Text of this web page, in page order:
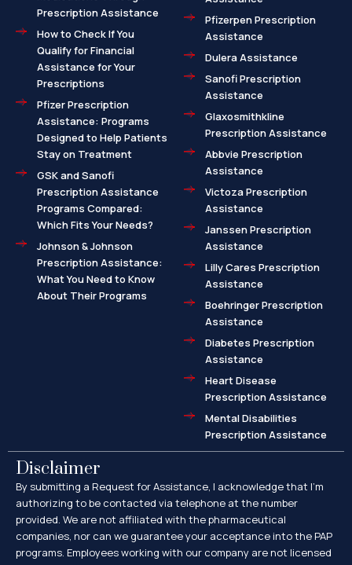
Prescription Assistance
How to Check If You
Qualify for Financial
Assistance for Your
Prescriptions
Pfizer Prescription
Assistance: Programs
Designed to Help Patients
Stay on Treatment
GSK and Sanofi
Prescription Assistance
Programs Compared:
Which Fits Your Needs?
Johnson & Johnson
Prescription Assistance:
What You Need to Know
About Their Programs
Pfizerpen Prescription
Assistance
Dulera Assistance
Sanofi Prescription
Assistance
Glaxosmithkline
Prescription Assistance
Abbvie Prescription
Assistance
Victoza Prescription
Assistance
Janssen Prescription
Assistance
Lilly Cares Prescription
Assistance
Boehringer Prescription
Assistance
Diabetes Prescription
Assistance
Heart Disease
Prescription Assistance
Mental Disabilities
Prescription Assistance
Disclaimer
By submitting a Request for Assistance, I acknowledge that I’m
authorizing to be contacted via telephone at the number
provided. We are not affiliated with the pharmaceutical
companies, nor can we guarantee your acceptance into the PAP
programs. Employees working with our company are not licensed